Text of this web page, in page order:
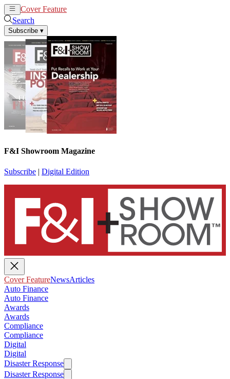
Cover Feature
Search
Subscribe ▾
F&I Showroom Magazine
Subscribe | Digital Edition
Cover FeatureNewsArticles
Auto Finance
Auto Finance
Awards
Awards
Compliance
Compliance
Digital
Digital
Disaster Response
Disaster Response